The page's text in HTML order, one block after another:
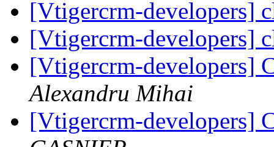
[Vtigercrm-developers]
[Vtigercrm-developers]
[Vtigercrm-developers]
Alexandru Mihai
[Vtigercrm-developers]